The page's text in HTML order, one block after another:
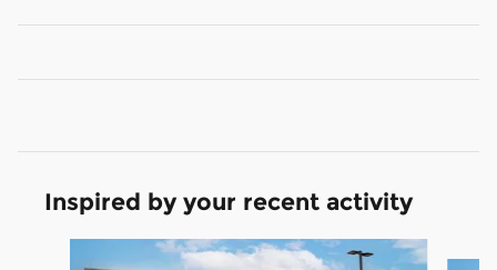
Inspired by your recent activity